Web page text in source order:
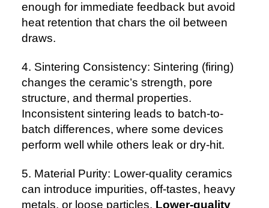
enough for immediate feedback but avoid
heat retention that chars the oil between
draws.
4. Sintering Consistency: Sintering (firing)
changes the ceramic’s strength, pore
structure, and thermal properties.
Inconsistent sintering leads to batch-to-
batch differences, where some devices
perform well while others leak or dry-hit.
5. Material Purity: Lower-quality ceramics
can introduce impurities, off-tastes, heavy
metals, or loose particles. Lower-quality